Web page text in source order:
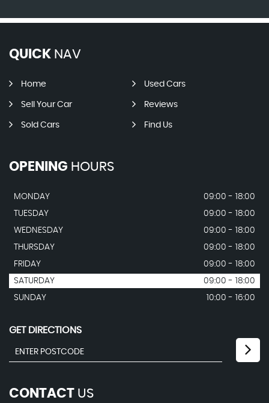
QUICK NAV
Home Used Cars
Sell Your Car Reviews
Sold Cars Find Us
OPENING HOURS
MONDAY
09:00 - 18:00
TUESDAY
09:00 - 18:00
WEDNESDAY
09:00 - 18:00
THURSDAY
09:00 - 18:00
FRIDAY
09:00 - 18:00
SATURDAY
09:00 - 18:00
SUNDAY
10:00 - 16:00
GET DIRECTIONS
CONTACT US